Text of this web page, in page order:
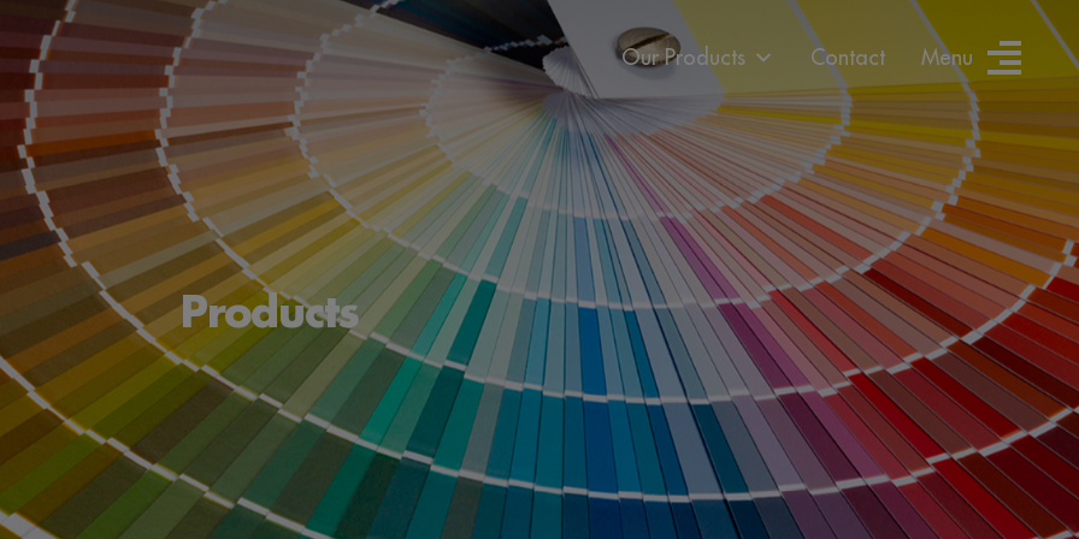
Our Products Contact Menu
Products